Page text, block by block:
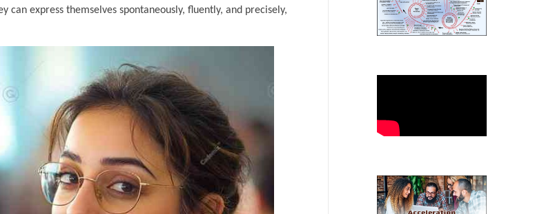
express themselves spontaneously, fluently, and precisely,